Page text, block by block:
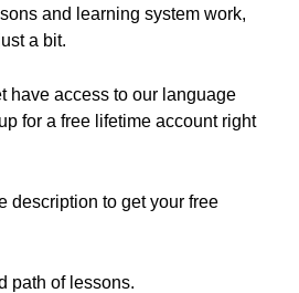
and learning system work,
a bit.
have access to our language
for a free lifetime account right
description to get your free
path of lessons.